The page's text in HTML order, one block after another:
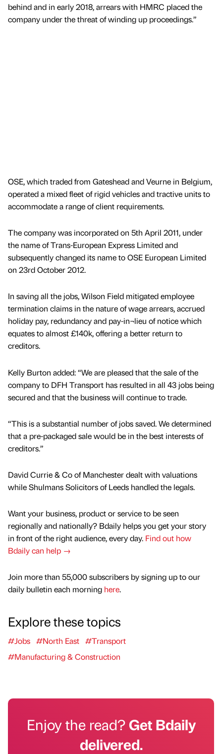
behind and in early 2018, arrears with HMRC placed the
company under the threat of winding up proceedings.”
OSE, which traded from Gateshead and Veurne in Belgium,
operated a mixed fleet of rigid vehicles and tractive units to
accommodate a range of client requirements.
The company was incorporated on 5th April 2011, under
the name of Trans-European Express Limited and
subsequently changed its name to OSE European Limited
on 23rd October 2012.
In saving all the jobs, Wilson Field mitigated employee
termination claims in the nature of wage arrears, accrued
holiday pay, redundancy and pay-in¬lieu of notice which
equates to almost £140k, offering a better return to
creditors.
Kelly Burton added: “We are pleased that the sale of the
company to DFH Transport has resulted in all 43 jobs being
secured and that the business will continue to trade.
“This is a substantial number of jobs saved. We determined
that a pre-packaged sale would be in the best interests of
creditors.”
David Currie & Co of Manchester dealt with valuations
while Shulmans Solicitors of Leeds handled the legals.
Want your business, product or service to be seen
regionally and nationally? Bdaily helps you get your story
in front of the right audience, every day. Find out how
Bdaily can help →
Join more than 55,000 subscribers by signing up to our
daily bulletin each morning here.
Explore these topics
#Jobs #North East #Transport
#Manufacturing & Construction
Enjoy the read?Get Bdaily
delivered.